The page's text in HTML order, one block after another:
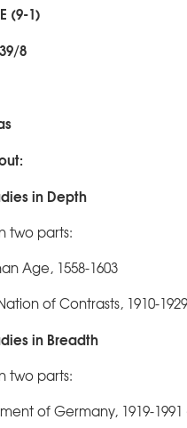
(9-1)
8
in Depth
two parts:
Age, 1558-1603
of Contrasts, 1910-
in Breadth
two parts:
of Germany, 1919-